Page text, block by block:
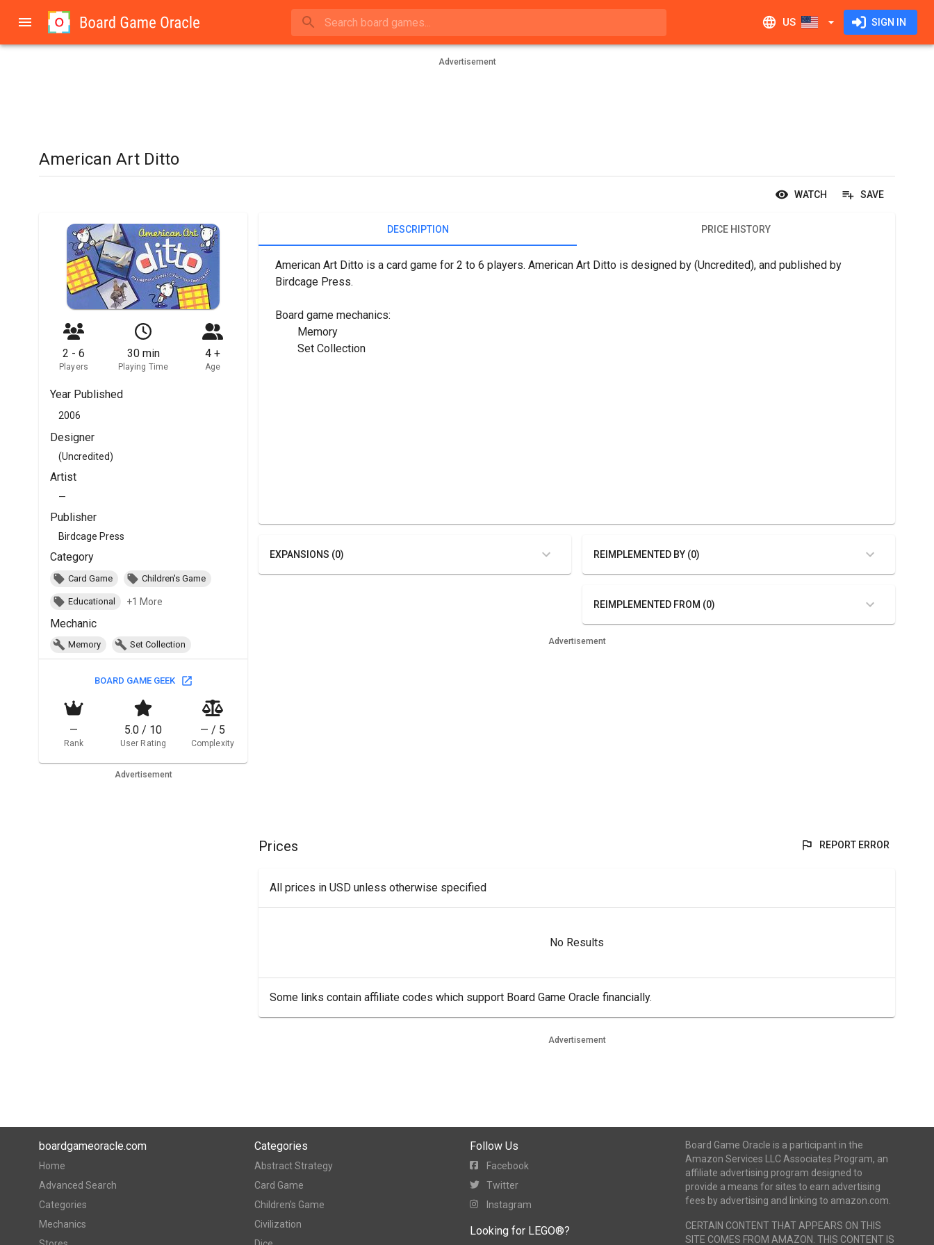
US SIGN IN
Advertisement
American Art Ditto
WATCH SAVE
2 - 6
Players
30 min
Playing Time
4 +
Age
Year Published
2006
Designer
(Uncredited)
Artist
—
Publisher
Birdcage Press
Category
Card Game Children's Game
Educational +1 More
Mechanic
Memory Set Collection
BOARD GAME GEEK
—
Rank
5.0 / 10
User Rating
— / 5
Complexity
Advertisement
DESCRIPTION PRICE HISTORY
American Art Ditto is a card game for 2 to 6 players. American Art Ditto is designed by (Uncredited), and published by
Birdcage Press.
Board game mechanics:
	Memory
	Set Collection
EXPANSIONS (0) REIMPLEMENTED BY (0)
REIMPLEMENTED FROM (0)
Advertisement
Prices REPORT ERROR
All prices in USD unless otherwise specified
No Results
Some links contain affiliate codes which support Board Game Oracle financially.
Advertisement
boardgameoracle.com
Home
Advanced Search
Categories
Mechanics
Categories
Abstract Strategy
Card Game
Children's Game
Civilization
Follow Us
Facebook
Twitter
Instagram
Looking for LEGO®?
Board Game Oracle is a participant in the
Amazon Services LLC Associates Program, an
affiliate advertising program designed to
provide a means for sites to earn advertising
fees by advertising and linking to amazon.com.
CERTAIN CONTENT THAT APPEARS ON THIS
SITE COMES FROM AMAZON. THIS CONTENT IS